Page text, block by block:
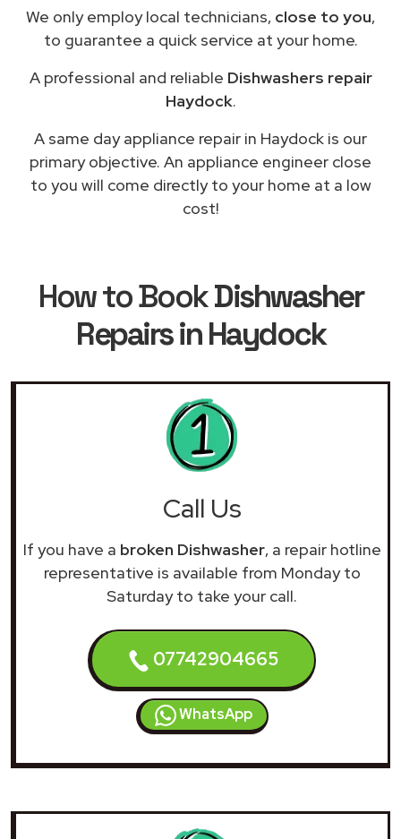
We only employ local technicians, close to you,
to guarantee a quick service at your home.
A professional and reliable Dishwashers repair
Haydock.
A same day appliance repair in Haydock is our
primary objective. An appliance engineer close
to you will come directly to your home at a low
cost!
How to BookDishwasher
Repairs in Haydock
Call Us
If you have a broken Dishwasher, a repair hotline
representative is available from Monday to
Saturday to take your call.
07742904665
WhatsApp